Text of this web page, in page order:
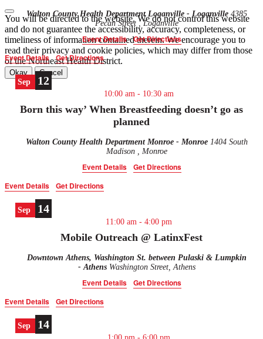
Walton County Health Department Loganville - Loganville 4385
Pecan Street , Loganville
Event Details
Get Directions
Event Details
Get Directions
Sep 12
10:00 am - 10:30 am
Born this way’ When Breastfeeding doesn’t go as
planned
Walton County Health Department Monroe - Monroe 1404 South
Madison , Monroe
Event Details
Get Directions
Event Details
Get Directions
Sep 14
11:00 am - 4:00 pm
Mobile Outreach @ LatinxFest
Downtown Athens, Washington St. between Pulaski & Lumpkin
- Athens
Washington Street, Athens
Event Details
Get Directions
Event Details
Get Directions
Sep 14
You will be directed to thewebsite. We do not control this website
and do not guarantee the accessibility, accuracy, completeness, or
timeliness of information contained therein. We encourage you to
read their privacy and cookie policies, which may differ from those
of the Northeast Health District.
Okay Cancel